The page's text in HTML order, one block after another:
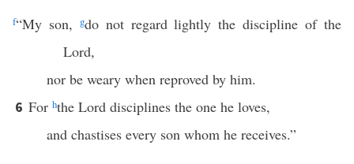
f“My son, gdo not regard lightly the discipline of the
Lord,
nor be weary when reproved by him.
6 For hthe Lord disciplines the one he loves,
and chastises every son whom he receives.”